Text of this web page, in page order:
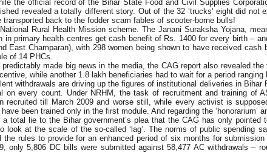
the official record of the Bihar State Food and Civil Supplies
revealed a totally different story. Out of the 32 ‘trucks’ eight did
back to the fodder scam fables of scooter-borne bulls!
Rural Health Mission scheme. The Janani Suraksha Yojana,
in primary health centres get cash benefit of Rs. 1400 for every birth –
East Champaran), with 298 women being shown to have received
of 14 PHCs.
made big news in the media, the CAG report also revealed
while another 1.8 lakh beneficiaries had to wait for a period
withdrawals are driving up the figures of institutional deliveries in
on every count. Under NRHM, the task of recruitment and training
recruited till March 2009 and worse still, while every activist is
been trained only in the first module. And regarding the
total lie to the Bihar government’s plea that the CAG has only
look at the scale of the so-called ‘lag’. The norms of public spending
rules to provide for an enhanced period of six months for
only 5,806 DC bills were submitted against 58,477 AC withdrawals –